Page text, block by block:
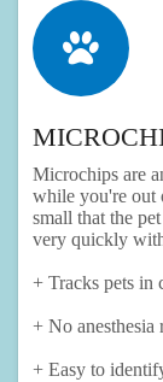
Microchips are
while you're out
small that the
very quickly
+ Tracks pets in
+ No anesthesia
+ Easy to